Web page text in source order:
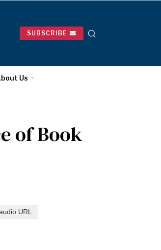
SUBSCRIBE
Us
of Book
URL.